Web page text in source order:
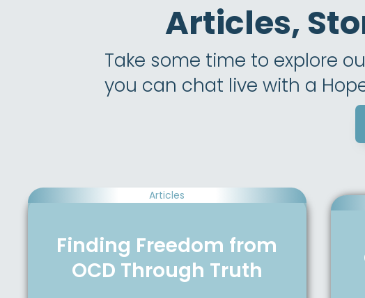
Articles,
Take some time to explore
you can chat live with a
Articles
Finding Freedom from
OCD Through Truth